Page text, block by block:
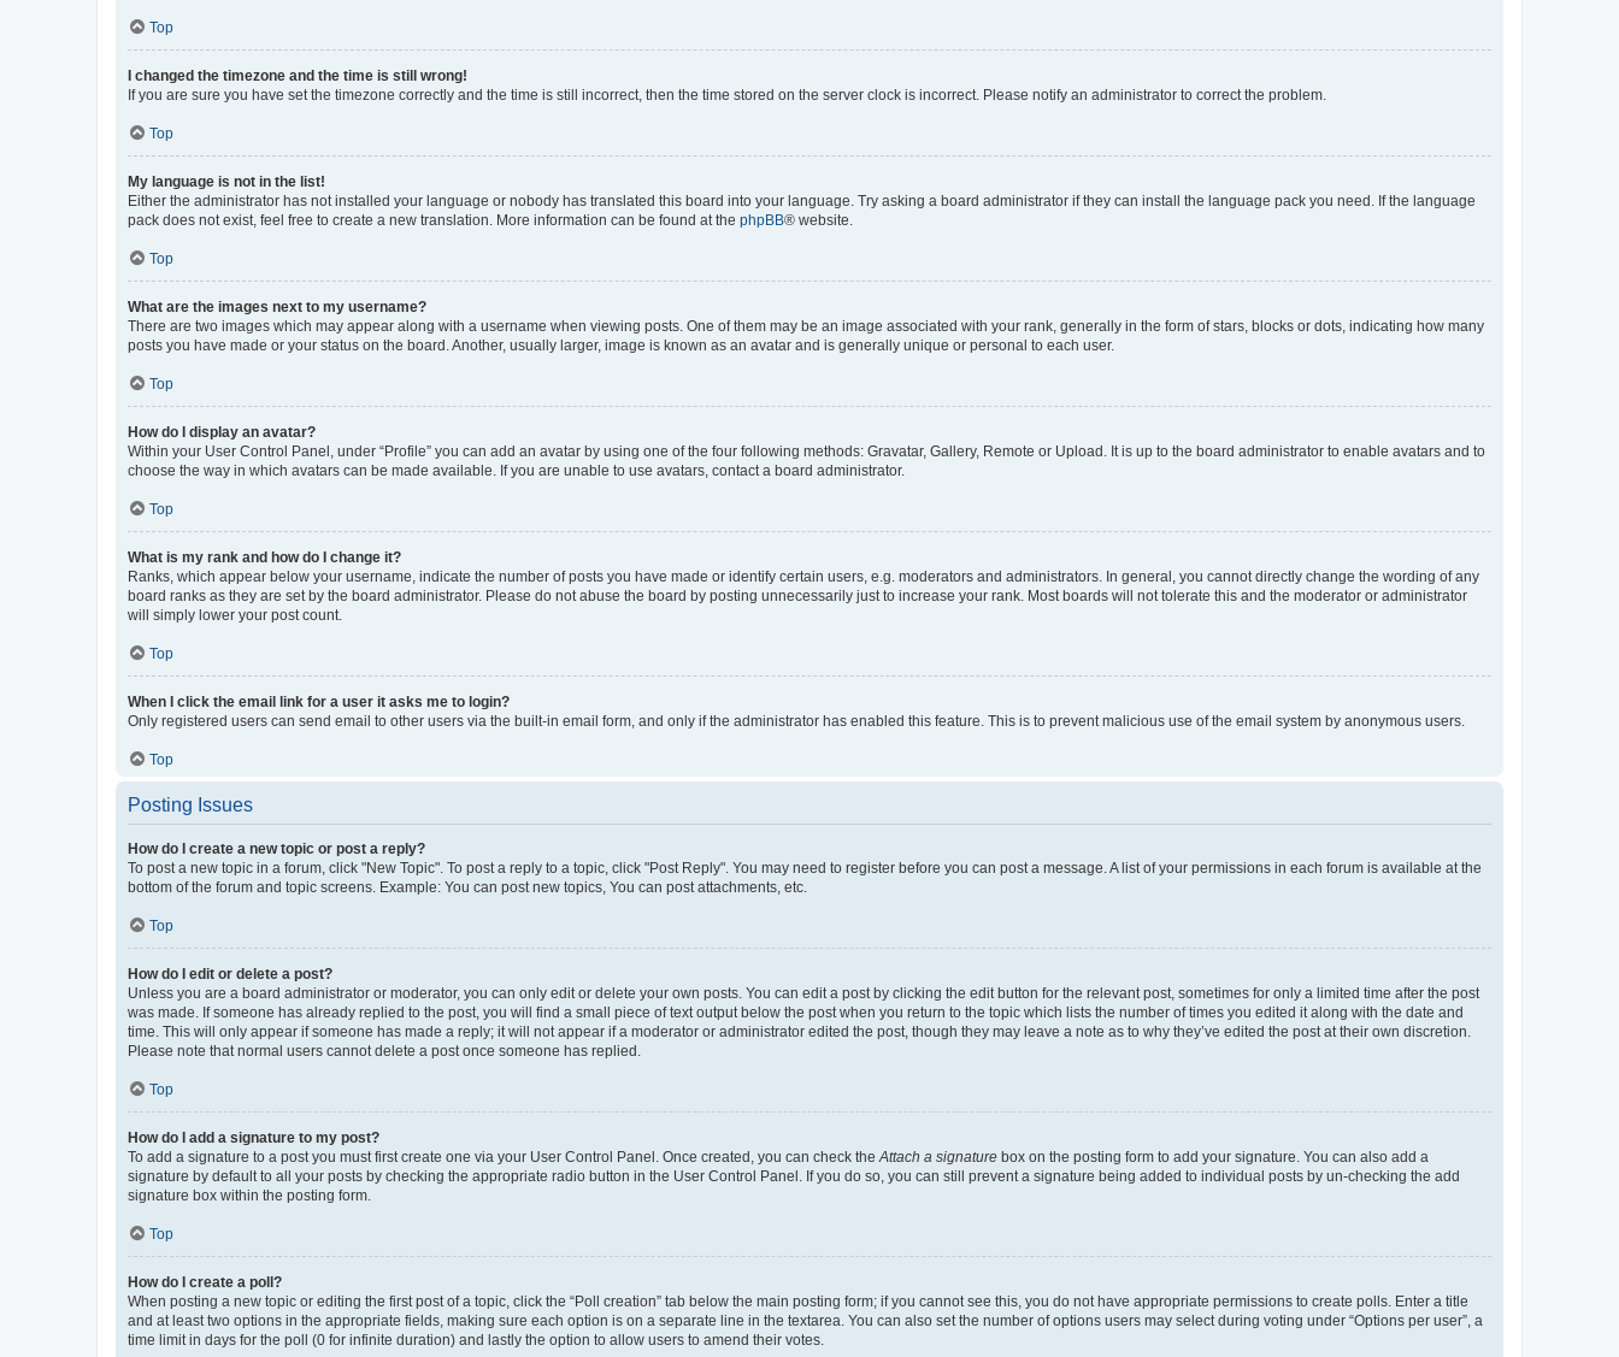
Top
I changed the timezone and the time is still wrong!
If you are sure you have set the timezone correctly and the time is still incorrect, then the time stored on the server clock is incorrect. Please notify an administrator to correct the problem.
Top
My language is not in the list!
Either the administrator has not installed your language or nobody has translated this board into your language. Try asking a board administrator if they can install the language pack you need. If the language
pack does not exist, feel free to create a new translation. More information can be found at the phpBB® website.
Top
What are the images next to my username?
There are two images which may appear along with a username when viewing posts. One of them may be an image associated with your rank, generally in the form of stars, blocks or dots, indicating how many
posts you have made or your status on the board. Another, usually larger, image is known as an avatar and is generally unique or personal to each user.
Top
How do I display an avatar?
Within your User Control Panel, under “Profile” you can add an avatar by using one of the four following methods: Gravatar, Gallery, Remote or Upload. It is up to the board administrator to enable avatars and to
choose the way in which avatars can be made available. If you are unable to use avatars, contact a board administrator.
Top
What is my rank and how do I change it?
Ranks, which appear below your username, indicate the number of posts you have made or identify certain users, e.g. moderators and administrators. In general, you cannot directly change the wording of any
board ranks as they are set by the board administrator. Please do not abuse the board by posting unnecessarily just to increase your rank. Most boards will not tolerate this and the moderator or administrator
will simply lower your post count.
Top
When I click the email link for a user it asks me to login?
Only registered users can send email to other users via the built-in email form, and only if the administrator has enabled this feature. This is to prevent malicious use of the email system by anonymous users.
Top
Posting Issues
How do I create a new topic or post a reply?
To post a new topic in a forum, click "New Topic". To post a reply to a topic, click "Post Reply". You may need to register before you can post a message. A list of your permissions in each forum is available at the
bottom of the forum and topic screens. Example: You can post new topics, You can post attachments, etc.
Top
How do I edit or delete a post?
Unless you are a board administrator or moderator, you can only edit or delete your own posts. You can edit a post by clicking the edit button for the relevant post, sometimes for only a limited time after the post
was made. If someone has already replied to the post, you will find a small piece of text output below the post when you return to the topic which lists the number of times you edited it along with the date and
time. This will only appear if someone has made a reply; it will not appear if a moderator or administrator edited the post, though they may leave a note as to why they’ve edited the post at their own discretion.
Please note that normal users cannot delete a post once someone has replied.
Top
How do I add a signature to my post?
To add a signature to a post you must first create one via your User Control Panel. Once created, you can check theAttach a signature box on the posting form to add your signature. You can also add a
signature by default to all your posts by checking the appropriate radio button in the User Control Panel. If you do so, you can still prevent a signature being added to individual posts by un-checking the add
signature box within the posting form.
Top
How do I create a poll?
When posting a new topic or editing the first post of a topic, click the “Poll creation” tab below the main posting form; if you cannot see this, you do not have appropriate permissions to create polls. Enter a title
and at least two options in the appropriate fields, making sure each option is on a separate line in the textarea. You can also set the number of options users may select during voting under “Options per user”, a
time limit in days for the poll (0 for infinite duration) and lastly the option to allow users to amend their votes.